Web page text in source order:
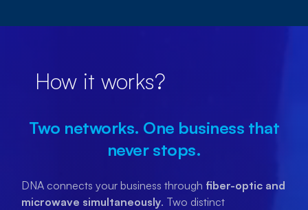
How it works?
Two networks. One business that
never stops.
DNA connects your business through fiber-optic and
microwave simultaneously. Two distinct